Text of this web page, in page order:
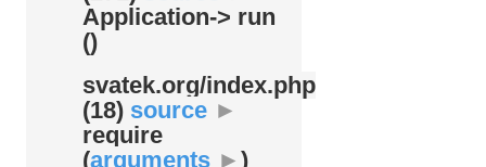
Application-> run
()
svatek.org/index.php
(18) source ►
require
(arguments ► )